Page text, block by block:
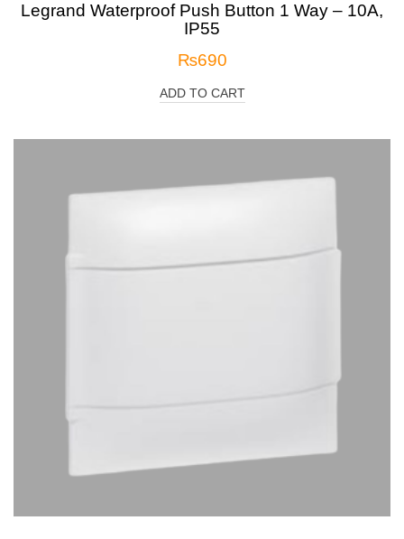
Legrand Waterproof Push Button 1 Way – 10A,
IP55
₨690
ADD TO CART